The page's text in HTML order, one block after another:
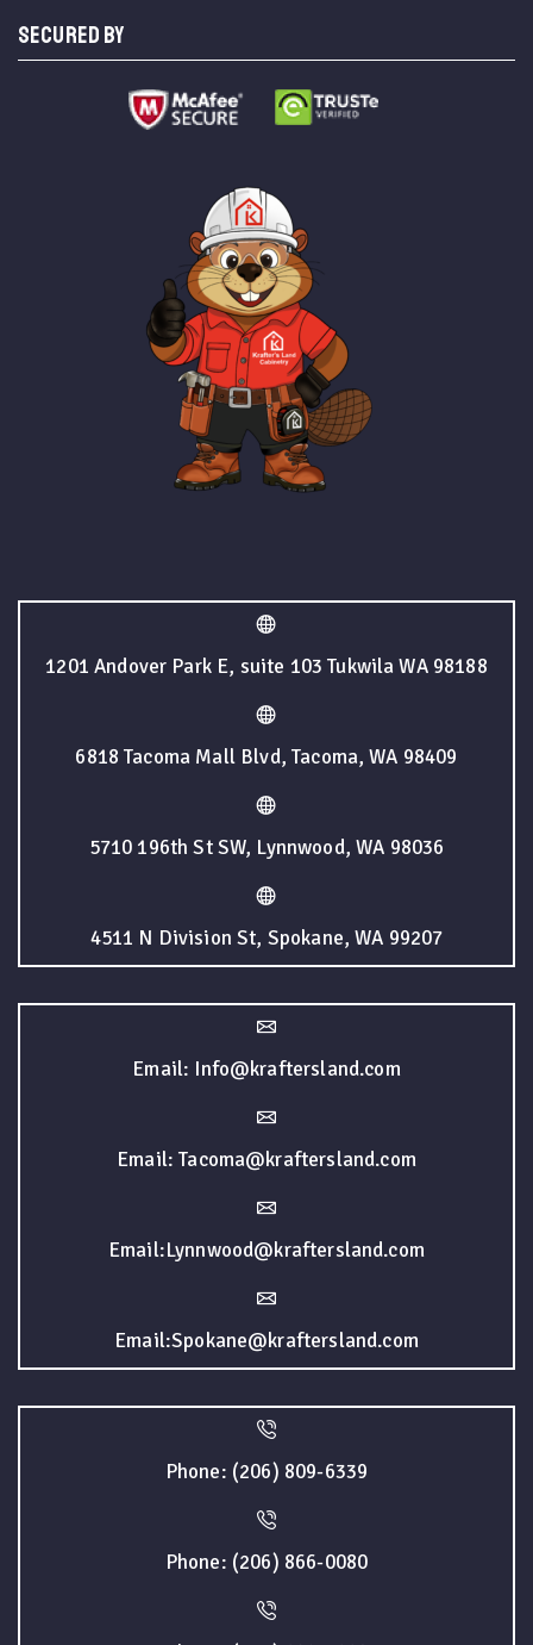
SECURED BY
1201 Andover Park E, suite 103 Tukwila WA 98188
6818 Tacoma Mall Blvd, Tacoma, WA 98409
5710 196th St SW, Lynnwood, WA 98036
4511 N Division St, Spokane, WA 99207
Email: Info@kraftersland.com
Email: Tacoma@kraftersland.com
Email:Lynnwood@kraftersland.com
Email:Spokane@kraftersland.com
Phone: (206) 809-6339
Phone: (206) 866-0080